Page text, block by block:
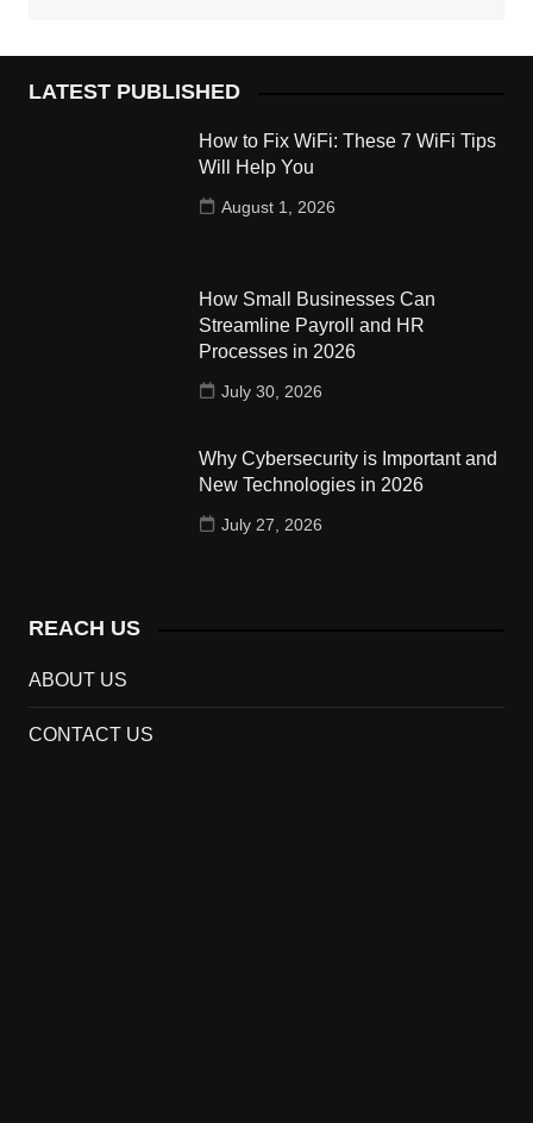
LATEST PUBLISHED
How to Fix WiFi: These 7 WiFi Tips
Will Help You
August 1, 2026
How Small Businesses Can
Streamline Payroll and HR
Processes in 2026
July 30, 2026
Why Cybersecurity is Important and
New Technologies in 2026
July 27, 2026
REACH US
ABOUT US
CONTACT US